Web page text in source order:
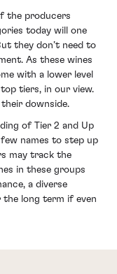
the producers
today will one
they don’t need to
As these wines
with a lower level
tiers, in our view.
downside.
of Tier 2 and Up
names to step up
may track the
in these groups
a diverse
the long term if even